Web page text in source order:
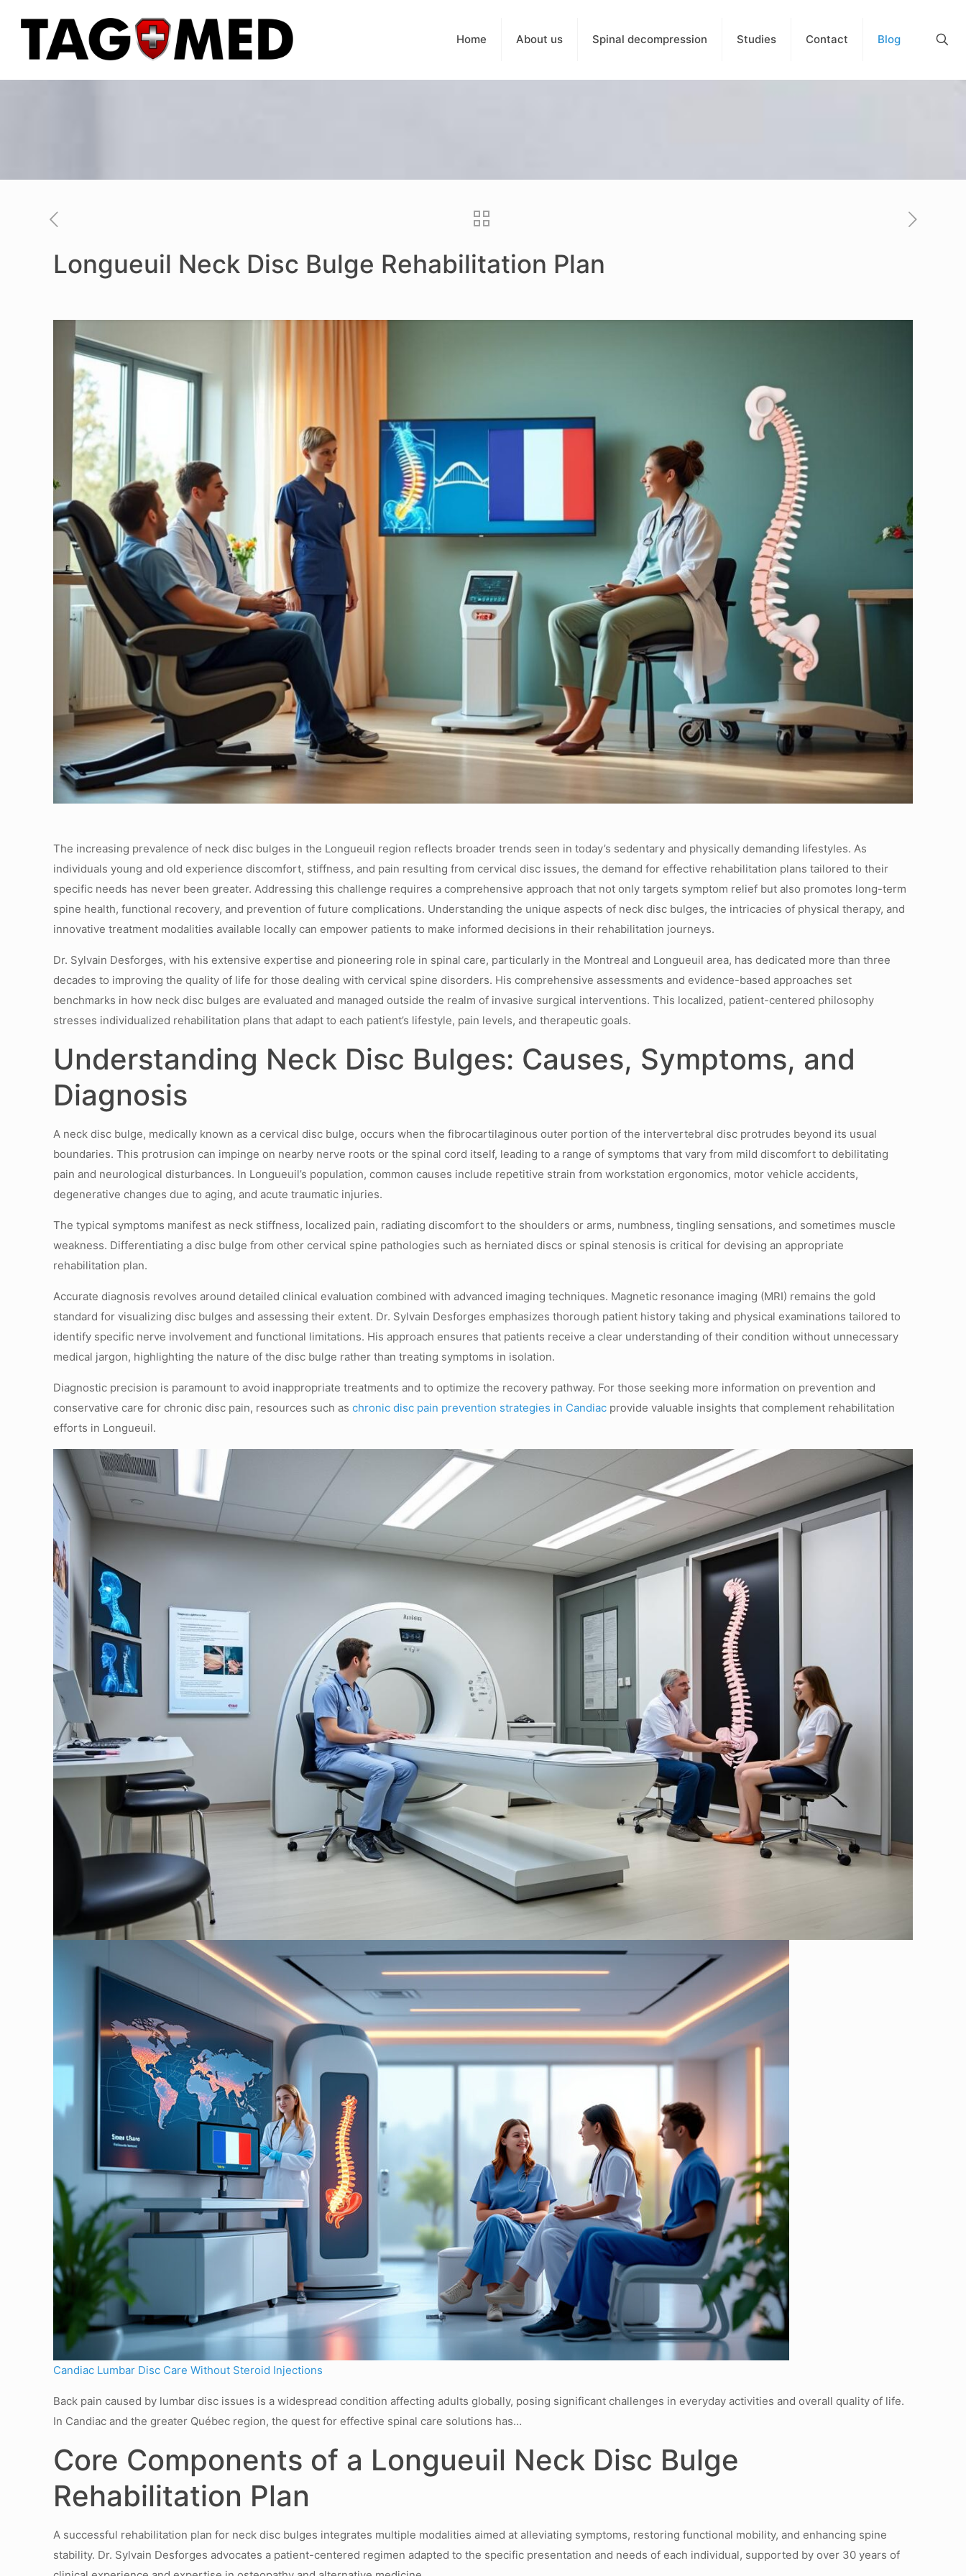
Home About us Spinal decompression Studies Contact Blog
Longueuil Neck Disc Bulge Rehabilitation Plan
The increasing prevalence of neck disc bulges in the Longueuil region reflects broader trends seen in today’s sedentary and physically demanding lifestyles. As
individuals young and old experience discomfort, stiffness, and pain resulting from cervical disc issues, the demand for effective rehabilitation plans tailored to their
specific needs has never been greater. Addressing this challenge requires a comprehensive approach that not only targets symptom relief but also promotes long-term
spine health, functional recovery, and prevention of future complications. Understanding the unique aspects of neck disc bulges, the intricacies of physical therapy, and
innovative treatment modalities available locally can empower patients to make informed decisions in their rehabilitation journeys.
Dr. Sylvain Desforges, with his extensive expertise and pioneering role in spinal care, particularly in the Montreal and Longueuil area, has dedicated more than three
decades to improving the quality of life for those dealing with cervical spine disorders. His comprehensive assessments and evidence-based approaches set
benchmarks in how neck disc bulges are evaluated and managed outside the realm of invasive surgical interventions. This localized, patient-centered philosophy
stresses individualized rehabilitation plans that adapt to each patient’s lifestyle, pain levels, and therapeutic goals.
Understanding Neck Disc Bulges: Causes, Symptoms, and
Diagnosis
A neck disc bulge, medically known as a cervical disc bulge, occurs when the fibrocartilaginous outer portion of the intervertebral disc protrudes beyond its usual
boundaries. This protrusion can impinge on nearby nerve roots or the spinal cord itself, leading to a range of symptoms that vary from mild discomfort to debilitating
pain and neurological disturbances. In Longueuil’s population, common causes include repetitive strain from workstation ergonomics, motor vehicle accidents,
degenerative changes due to aging, and acute traumatic injuries.
The typical symptoms manifest as neck stiffness, localized pain, radiating discomfort to the shoulders or arms, numbness, tingling sensations, and sometimes muscle
weakness. Differentiating a disc bulge from other cervical spine pathologies such as herniated discs or spinal stenosis is critical for devising an appropriate
rehabilitation plan.
Accurate diagnosis revolves around detailed clinical evaluation combined with advanced imaging techniques. Magnetic resonance imaging (MRI) remains the gold
standard for visualizing disc bulges and assessing their extent. Dr. Sylvain Desforges emphasizes thorough patient history taking and physical examinations tailored to
identify specific nerve involvement and functional limitations. His approach ensures that patients receive a clear understanding of their condition without unnecessary
medical jargon, highlighting the nature of the disc bulge rather than treating symptoms in isolation.
Diagnostic precision is paramount to avoid inappropriate treatments and to optimize the recovery pathway. For those seeking more information on prevention and
conservative care for chronic disc pain, resources such aschronic disc pain prevention strategies in Candiac provide valuable insights that complement rehabilitation
efforts in Longueuil.
Candiac Lumbar Disc Care Without Steroid Injections
Back pain caused by lumbar disc issues is a widespread condition affecting adults globally, posing significant challenges in everyday activities and overall quality of life.
In Candiac and the greater Québec region, the quest for effective spinal care solutions has…
Core Components of a Longueuil Neck Disc Bulge
Rehabilitation Plan
A successful rehabilitation plan for neck disc bulges integrates multiple modalities aimed at alleviating symptoms, restoring functional mobility, and enhancing spine
stability. Dr. Sylvain Desforges advocates a patient-centered regimen adapted to the specific presentation and needs of each individual, supported by over 30 years of